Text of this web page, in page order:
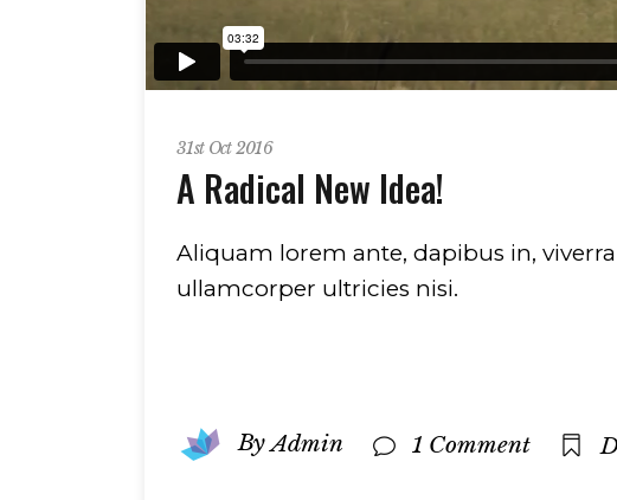
31st Oct 2016
A Radical New Idea!
Aliquam lorem ante, dapibus in,
ullamcorper ultricies nisi.
ByAdmin 1 Comment